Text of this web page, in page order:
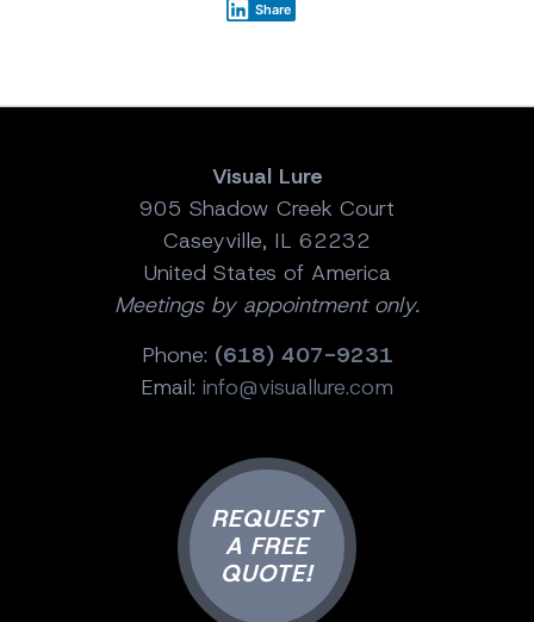
Share
Visual Lure
905 Shadow Creek Court
Caseyville, IL 62232
United States of America
Meetings by appointment only.
Phone: (618) 407-9231
Email: info@visuallure.com
REQUEST
A FREE
QUOTE!